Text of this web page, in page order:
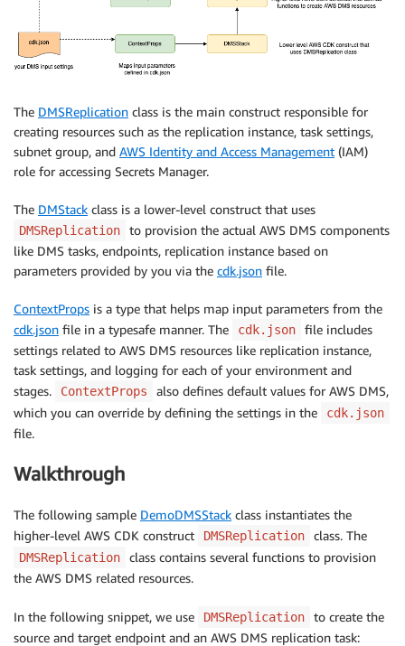
The DMSReplication class is the main construct responsible for
creating resources such as the replication instance, task settings,
subnet group, and AWS Identity and Access Management (IAM)
role for accessing Secrets Manager.
The DMStack class is a lower-level construct that uses
DMSReplication
to provision the actual AWS DMS components
like DMS tasks, endpoints, replication instance based on
parameters provided by you via the cdk.json file.
ContextProps is a type that helps map input parameters from the
cdk.json file in a typesafe manner. The cdk.json
file includes
settings related to AWS DMS resources like replication instance,
task settings, and logging for each of your environment and
stages.
ContextProps
also defines default values for AWS DMS,
which you can override by defining the settings in the
cdk.json
file.
Walkthrough
The following sample DemoDMSStack class instantiates the
higher-level AWS CDK construct
DMSReplication class. The
DMSReplication
class contains several functions to provision
the AWS DMS related resources.
In the following snippet, we use DMSReplication
to create the
source and target endpoint and an AWS DMS replication task: